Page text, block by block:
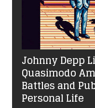
Johnny Depp
Quasimodo
Battles and
Personal Life